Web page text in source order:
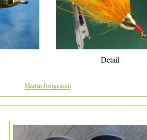
Detail
Martin Joergensen